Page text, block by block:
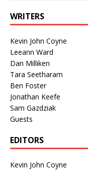
WRITERS
Kevin John Coyne
Leeann Ward
Dan Milliken
Tara Seetharam
Ben Foster
Jonathan Keefe
Sam Gazdziak
Guests
EDITORS
Kevin John Coyne